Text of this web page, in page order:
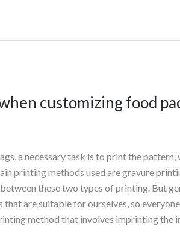
customizing food
a necessary task is to print the
printing methods used are gravure
these two types of printing. But
are suitable for ourselves, so
method that involves imprinting the